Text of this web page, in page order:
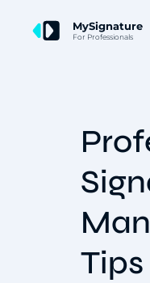
MySignature
For Professionals
Tips